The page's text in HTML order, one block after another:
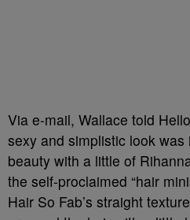
Via e-mail, Wallace told
sexy and simplistic look was
beauty with a little of
the self-proclaimed “hair
Hair So Fab’s straight